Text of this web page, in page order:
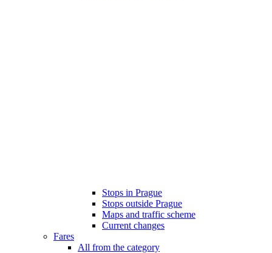
Stops in Prague
Stops outside Prague
Maps and traffic scheme
Current changes
Fares
All from the category